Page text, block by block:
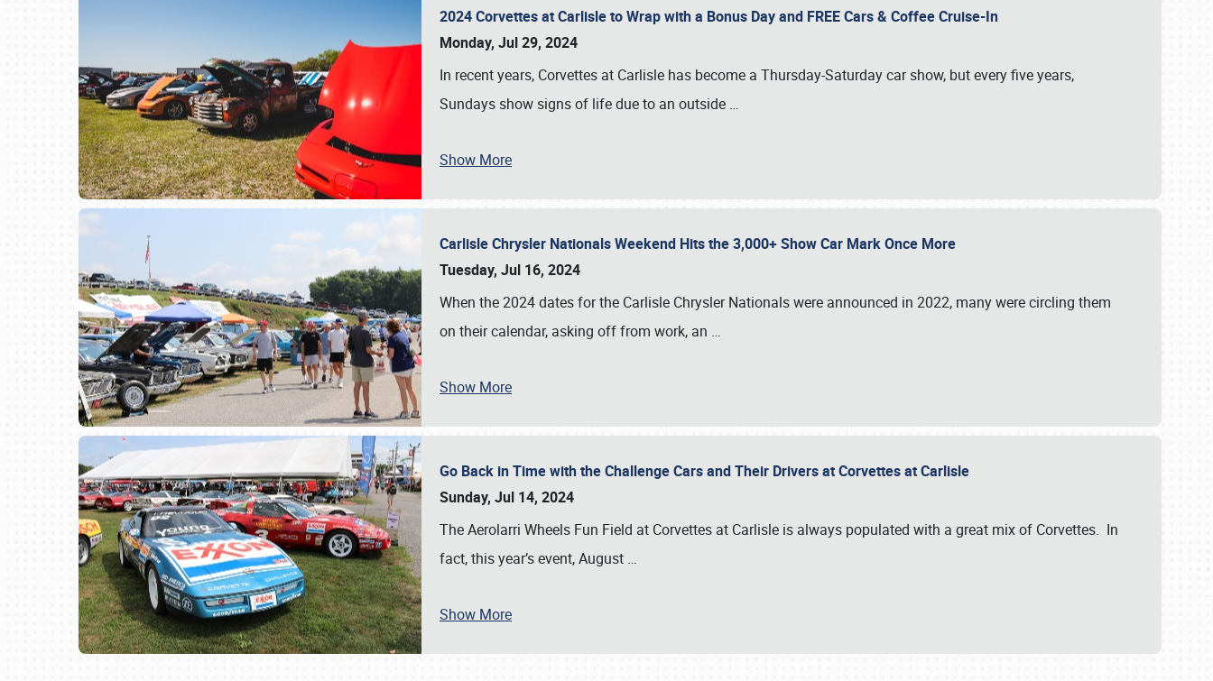
SCHEDULE & INFO
2024 Corvettes at Carlisle to Wrap with a Bonus Day and FREE Cars & Coffee Cruise-In
Monday, Jul 29, 2024
In recent years, Corvettes at Carlisle has become a Thursday-Saturday car show, but every five years,
Sundays show signs of life due to an outside …
Show More
Carlisle Chrysler Nationals Weekend Hits the 3,000+ Show Car Mark Once More
Tuesday, Jul 16, 2024
When the 2024 dates for the Carlisle Chrysler Nationals were announced in 2022, many were circling them
on their calendar, asking off from work, an …
Show More
Go Back in Time with the Challenge Cars and Their Drivers at Corvettes at Carlisle
Sunday, Jul 14, 2024
The Aerolarri Wheels Fun Field at Corvettes at Carlisle is always populated with a great mix of Corvettes. In
fact, this year’s event, August …
Show More